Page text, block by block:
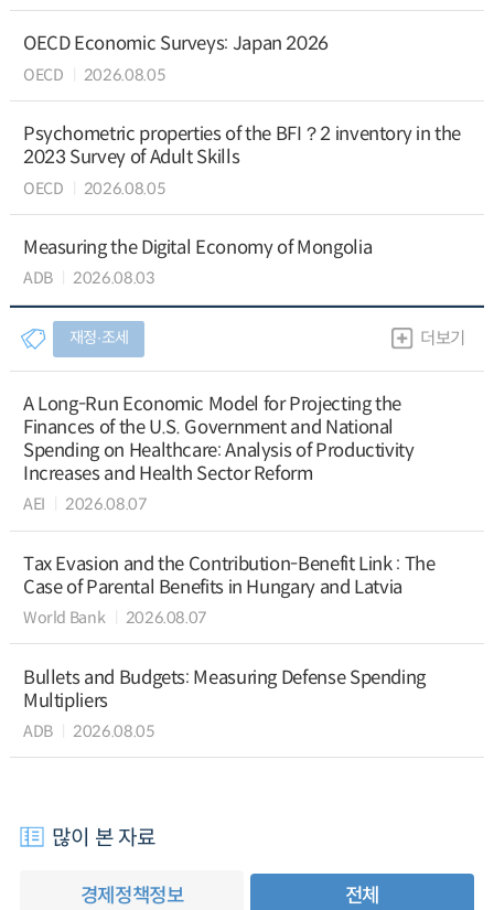
OECD Economic Surveys: Japan 2026
OECD 2026.08.05
Psychometric properties of the BFI？2 inventory in the
2023 Survey of Adult Skills
OECD 2026.08.05
Measuring the Digital Economy of Mongolia
ADB 2026.08.03
재정∙조세 더보기
A Long-Run Economic Model for Projecting the
Finances of the U.S. Government and National
Spending on Healthcare: Analysis of Productivity
Increases and Health Sector Reform
AEI 2026.08.07
Tax Evasion and the Contribution-Benefit Link : The
Case of Parental Benefits in Hungary and Latvia
World Bank 2026.08.07
Bullets and Budgets: Measuring Defense Spending
Multipliers
ADB 2026.08.05
많이 본 자료
경제정책정보 전체